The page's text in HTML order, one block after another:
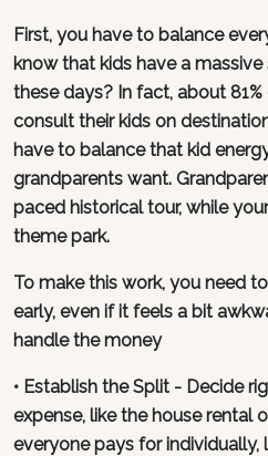
First, you have to balance
know that kids have a
these days? In fact, about
consult their kids on
have to balance that kid
grandparents want.
paced historical tour, while
theme park.
To make this work, you need
early, even if it feels a bit
handle the money
• Establish the Split - Decide
expense, like the house rental
everyone pays for individually,